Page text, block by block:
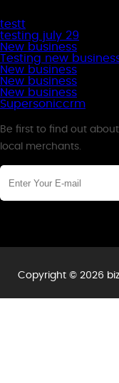
testt
testing july 29
New business
Testing new
New business
New business
New business
Supersoniccrm
Be first to find out
local merchants.
Copyright © 2026